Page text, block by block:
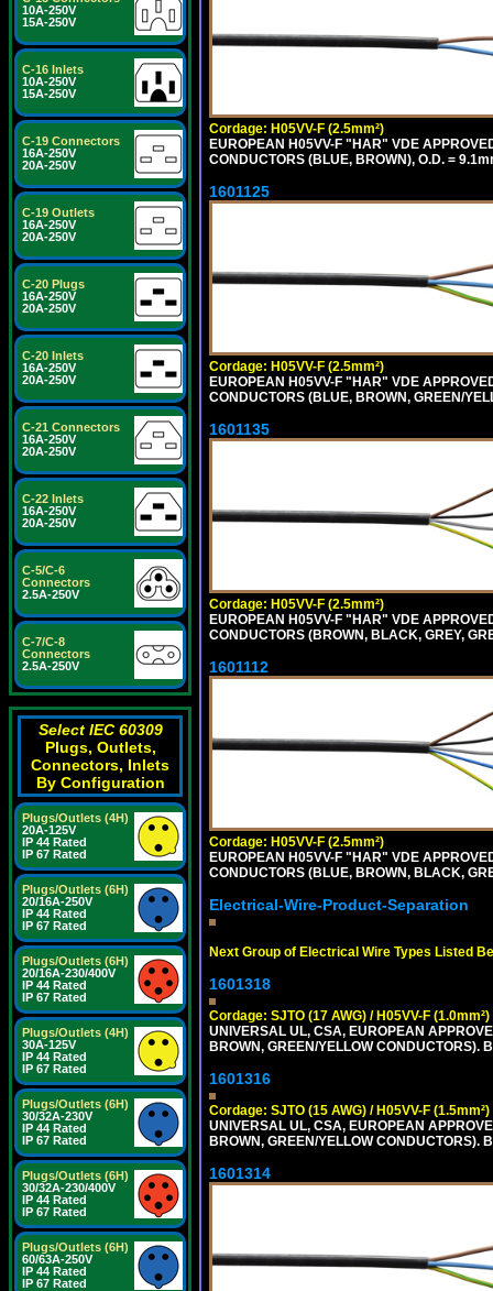
10A-250V
15A-250V
C-16 Inlets
10A-250V
15A-250V
C-19 Connectors
16A-250V
20A-250V
C-19 Outlets
16A-250V
20A-250V
C-20 Plugs
16A-250V
20A-250V
C-20 Inlets
16A-250V
20A-250V
C-21 Connectors
16A-250V
20A-250V
C-22 Inlets
16A-250V
20A-250V
C-5/C-6
Connectors
2.5A-250V
C-7/C-8
Connectors
2.5A-250V
Select IEC 60309
Plugs, Outlets,
Connectors, Inlets
By Configuration
Plugs/Outlets (4H)
20A-125V
IP 44 Rated
IP 67 Rated
Plugs/Outlets (6H)
20/16A-250V
IP 44 Rated
IP 67 Rated
Plugs/Outlets (6H)
20/16A-230/400V
IP 44 Rated
IP 67 Rated
Plugs/Outlets (4H)
30A-125V
IP 44 Rated
IP 67 Rated
Plugs/Outlets (6H)
30/32A-230V
IP 44 Rated
IP 67 Rated
Plugs/Outlets (6H)
30/32A-230/400V
IP 44 Rated
IP 67 Rated
Plugs/Outlets (6H)
60/63A-250V
IP 44 Rated
IP 67 Rated
Cordage: H05VV-F (2.5mm²)
EUROPEAN H05VV-F "HAR" VDE
CONDUCTORS (BLUE, BROWN), O.D. =
1601125
Cordage: H05VV-F (2.5mm²)
EUROPEAN H05VV-F "HAR" VDE
CONDUCTORS (BLUE, BROWN, GREEN/
1601135
Cordage: H05VV-F (2.5mm²)
EUROPEAN H05VV-F "HAR" VDE
CONDUCTORS (BROWN, BLACK, GREY,
1601112
Cordage: H05VV-F (2.5mm²)
EUROPEAN H05VV-F "HAR" VDE
CONDUCTORS (BLUE, BROWN, BLACK,
Electrical-Wire-Product-Separation
Next Group of Electrical Wire Types Listed
1601318
Cordage: SJTO (17 AWG) / H05VV-F (1.0mm²)
UNIVERSAL UL, CSA, EUROPEAN
BROWN, GREEN/YELLOW CONDUCTORS).
1601316
Cordage: SJTO (15 AWG) / H05VV-F (1.5mm²)
UNIVERSAL UL, CSA, EUROPEAN
BROWN, GREEN/YELLOW CONDUCTORS).
1601314